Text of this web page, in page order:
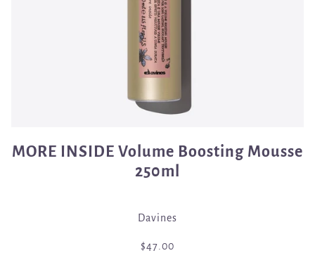
MORE INSIDE Volume Boosting Mousse
250ml
Davines
$47.00